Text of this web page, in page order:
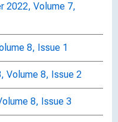
2022, Volume 7,
8, Issue 1
Volume 8, Issue 2
8, Issue 3